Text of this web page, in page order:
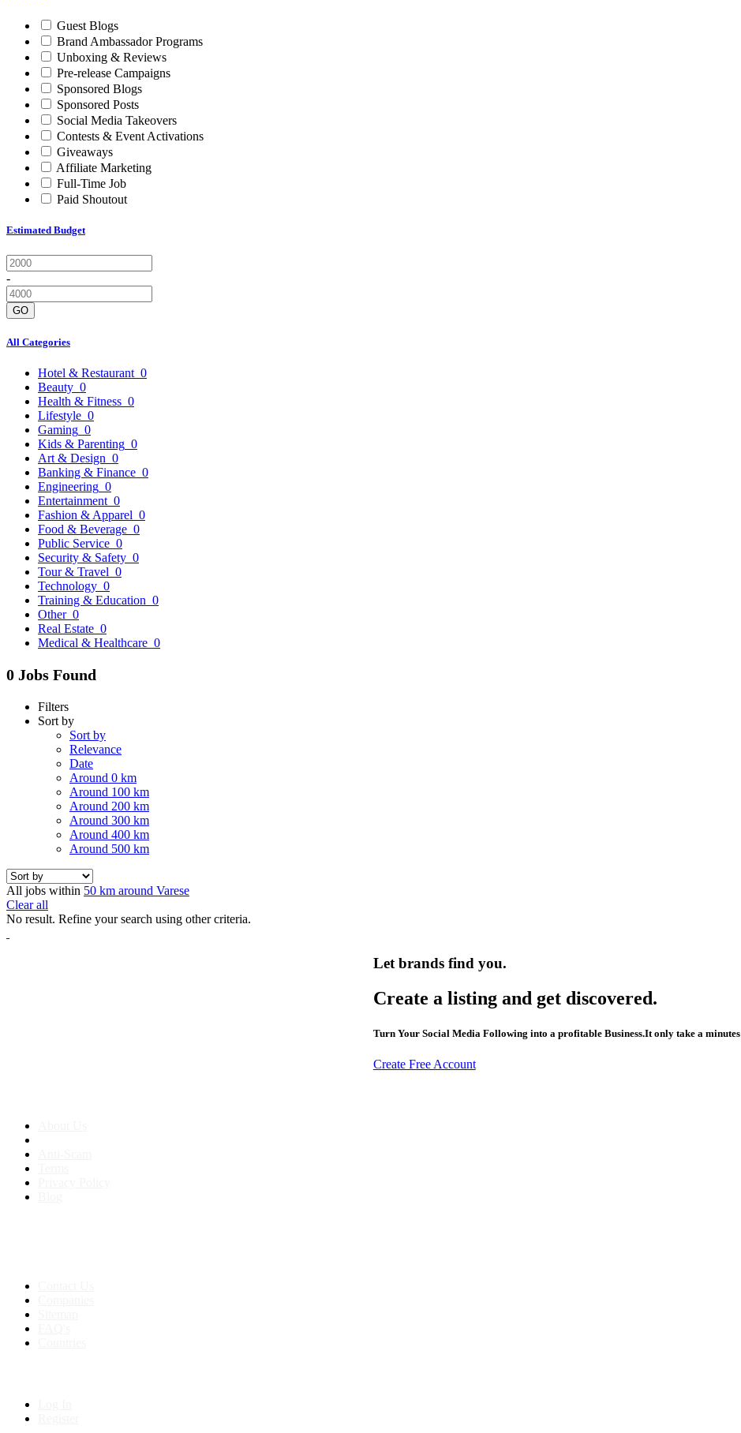
Guest Blogs
Brand Ambassador Programs
Unboxing & Reviews
Pre-release Campaigns
Sponsored Blogs
Sponsored Posts
Social Media Takeovers
Contests & Event Activations
Giveaways
Affiliate Marketing
Full-Time Job
Paid Shoutout
Estimated Budget
-
GO
All Categories
Hotel & Restaurant 0
Beauty 0
Health & Fitness 0
Lifestyle 0
Gaming 0
Kids & Parenting 0
Art & Design 0
Banking & Finance 0
Engineering 0
Entertainment 0
Fashion & Apparel 0
Food & Beverage 0
Public Service 0
Security & Safety 0
Tour & Travel 0
Technology 0
Training & Education 0
Other 0
Real Estate 0
Medical & Healthcare 0
0 Jobs Found
Filters
Sort by
Sort by
Relevance
Date
Around 0 km
Around 100 km
Around 200 km
Around 300 km
Around 400 km
Around 500 km
All jobs within 50 km around Varese
Clear all
No result. Refine your search using other criteria.
Let brands find you.
Create a listing and get discovered.
Turn Your Social Media Following into a profitable Business.It only take a minutes
Create Free Account